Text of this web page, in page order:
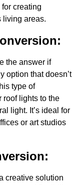
creating
living areas.
the answer if
option that doesn’t
type of
lights to the
light. It’s ideal for
or art studios
creative solution